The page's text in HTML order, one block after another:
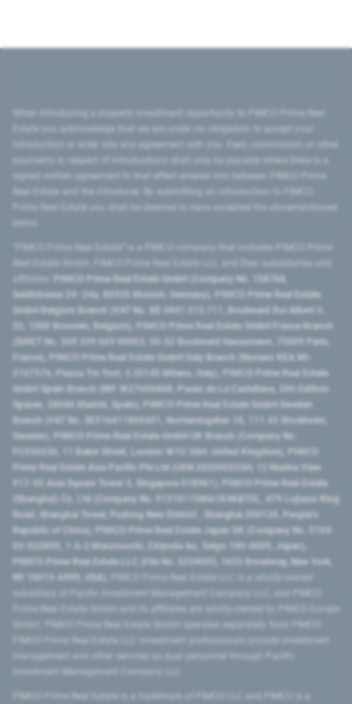
introduction or enter into any agreement with you. Fees, commission or other
signed written agreement to that effect entered into between PIMCO Prime
Prime Real Estate you shall be deemed to have accepted the aforementioned
PIMCO Prime Real Estate GmbH (Company No. 158768,
Seidlstrasse 24–24a, 80335 Munich, Germany), PIMCO Prime Real Estate
GmbH Belgium Branch (VAT No. BE 0841.512.711, Boulevard Roi Albert II,
32, 1000 Brussels, Belgium), PIMCO Prime Real Estate GmbH France Branch
(SIRET No. 509 339 669 00053, 50-52 Boulevard Haussmann, 75009 Paris,
France), PIMCO Prime Real Estate GmbH Italy Branch (Numero REA MI-
2107576, Piazza Tre Torri, 3 20145 Milano, Italy), PIMCO Prime Real Estate
GmbH Spain Branch (NIF W2760686B, Paseo de La Castellana, 200 Edificio
Spaces, 28046 Madrid, Spain), PIMCO Prime Real Estate GmbH Sweden
Branch (VAT No. SE516411865401, Norrlandsgatan 18, 111 43 Stockholm,
Sweden), PIMCO Prime Real Estate GmbH UK Branch (Company No.
FC036236, 11 Baker Street, London W1U 3AH, United Kingdom), PIMCO
Prime Real Estate Asia Pacific Pte Ltd (UEN 202000233H, 12 Marina View
#17-02 Asia Square Tower 2, Singapore 018961), PIMCO Prime Real Estate
(Shanghai) Co, Ltd (Company No. 91310115MA1K4KBT0L, 479 Lujiazui Ring
Road​, Shanghai Tower, Pudong New District ​, Shanghai 200120​, People’s
Republic of China​), PIMCO Prime Real Estate Japan GK (Company No. 0104-
03-022895, 1-6-2 Marunouchi, Chiyoda-ku, Tokyo 100-0005, Japan),
PIMCO Prime Real Estate LLC (File No. 5234055, 1633 Broadway, New York,